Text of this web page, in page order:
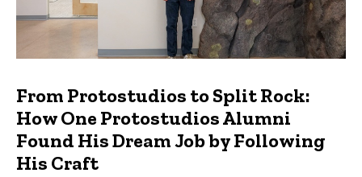
From Protostudios to Split Rock:
How One Protostudios Alumni
Found His Dream Job by Following
His Craft